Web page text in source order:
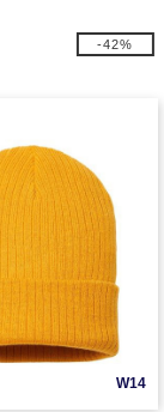
-42%
W14